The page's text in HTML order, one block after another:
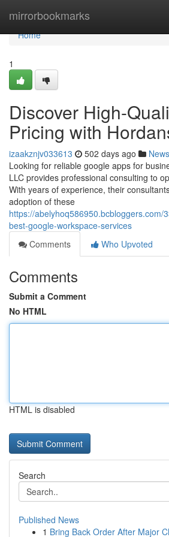
mirrorbookmarks
Home
Home
1
Discover High-
Pricing with
izaakznjv033613 502 days ago News
Looking for reliable google apps for
LLC provides professional consulting to
With years of experience, their
adoption of these
https://abelyhoq586950.bcbloggers.com/
best-google-workspace-services
Comments
Who Upvoted
Comments
Submit a Comment
No HTML
HTML is disabled
Search
Published News
1 Bring Back Order After Major